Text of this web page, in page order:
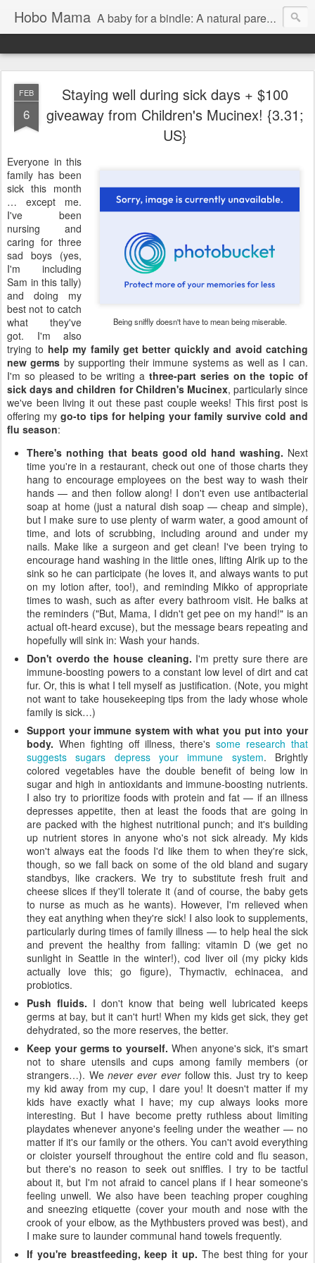
Hobo Mama A baby for a bindle: A natural parenting blog
FEB
6
Staying well during sick days + $100
giveaway from Children's Mucinex! {3.31;
US}
Being sniffly doesn't have to mean being miserable.
Everyone in this
family has been
sick this month
… except me.
I've been
nursing and
caring for three
sad boys (yes,
I'm including
Sam in this tally)
and doing my
best not to catch
what they've
got. I'm also
trying to help my family get better quickly and avoid catching
new germs by supporting their immune systems as well as I can.
I'm so pleased to be writing a three-part series on the topic of
sick days and children for Children's Mucinex, particularly since
we've been living it out these past couple weeks! This first post is
offering my go-to tips for helping your family survive cold and
flu season:
There's nothing that beats good old hand washing. Next
time you're in a restaurant, check out one of those charts they
hang to encourage employees on the best way to wash their
hands — and then follow along! I don't even use antibacterial
soap at home (just a natural dish soap — cheap and simple),
but I make sure to use plenty of warm water, a good amount of
time, and lots of scrubbing, including around and under my
nails. Make like a surgeon and get clean! I've been trying to
encourage hand washing in the little ones, lifting Alrik up to the
sink so he can participate (he loves it, and always wants to put
on my lotion after, too!), and reminding Mikko of appropriate
times to wash, such as after every bathroom visit. He balks at
the reminders ("But, Mama, I didn't get pee on my hand!" is an
actual oft-heard excuse), but the message bears repeating and
hopefully will sink in: Wash your hands.
Don't overdo the house cleaning. I'm pretty sure there are
immune-boosting powers to a constant low level of dirt and cat
fur. Or, this is what I tell myself as justification. (Note, you might
not want to take housekeeping tips from the lady whose whole
family is sick…)
Support your immune system with what you put into your
body. When fighting off illness, there'ssome research that
suggests sugars depress your immune system. Brightly
colored vegetables have the double benefit of being low in
sugar and high in antioxidants and immune-boosting nutrients.
I also try to prioritize foods with protein and fat — if an illness
depresses appetite, then at least the foods that are going in
are packed with the highest nutritional punch; and it's building
up nutrient stores in anyone who's not sick already. My kids
won't always eat the foods I'd like them to when they're sick,
though, so we fall back on some of the old bland and sugary
standbys, like crackers. We try to substitute fresh fruit and
cheese slices if they'll tolerate it (and of course, the baby gets
to nurse as much as he wants). However, I'm relieved when
they eat anything when they're sick! I also look to supplements,
particularly during times of family illness — to help heal the sick
and prevent the healthy from falling: vitamin D (we get no
sunlight in Seattle in the winter!), cod liver oil (my picky kids
actually love this; go figure), Thymactiv, echinacea, and
probiotics.
Push fluids. I don't know that being well lubricated keeps
germs at bay, but it can't hurt! When my kids get sick, they get
dehydrated, so the more reserves, the better.
Keep your germs to yourself. When anyone's sick, it's smart
not to share utensils and cups among family members (or
strangers…). Wenever ever everfollow this. Just try to keep
my kid away from my cup, I dare you! It doesn't matter if my
kids have exactly what I have; my cup always looks more
interesting. But I have become pretty ruthless about limiting
playdates whenever anyone's feeling under the weather — no
matter if it's our family or the others. You can't avoid everything
or cloister yourself throughout the entire cold and flu season,
but there's no reason to seek out sniffles. I try to be tactful
about it, but I'm not afraid to cancel plans if I hear someone's
feeling unwell. We also have been teaching proper coughing
and sneezing etiquette (cover your mouth and nose with the
crook of your elbow, as the Mythbusters proved was best), and
I make sure to launder communal hand towels frequently.
If you're breastfeeding, keep it up. The best thing for your